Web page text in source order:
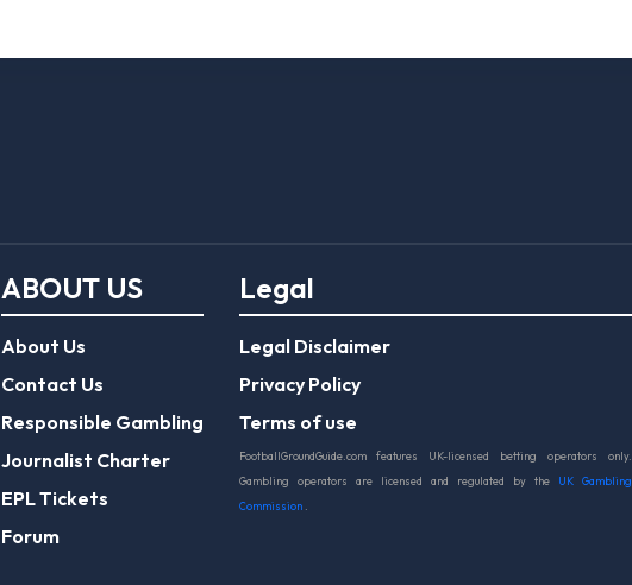
ABOUT US
About Us
Contact Us
Responsible Gambling
Journalist Charter
EPL Tickets
Forum
Legal
Legal Disclaimer
Privacy Policy
Terms of use
FootballGroundGuide.com features UK-licensed betting operators only.
Gambling operators are licensed and regulated by the
UK Gambling
Commission .